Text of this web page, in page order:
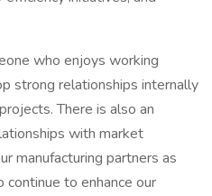
who enjoys working
strong relationships internally
There is also an
with market
manufacturing partners as
to enhance our